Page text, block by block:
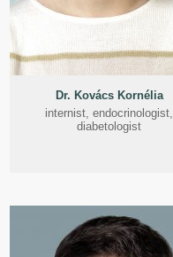
Dr. Kovács Kornélia
internist, endocrinologist,
diabetologist